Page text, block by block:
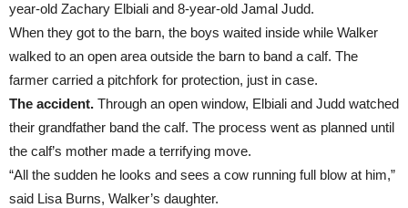
year-old Zachary Elbiali and 8-year-old Jamal Judd.
When they got to the barn, the boys waited inside while Walker
walked to an open area outside the barn to band a calf. The
farmer carried a pitchfork for protection, just in case.
The accident. Through an open window, Elbiali and Judd watched
their grandfather band the calf. The process went as planned until
the calf’s mother made a terrifying move.
“All the sudden he looks and sees a cow running full blow at him,”
said Lisa Burns, Walker’s daughter.